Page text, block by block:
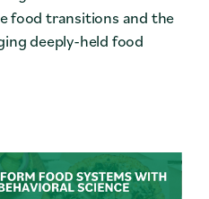
food transitions and the
deeply-held food